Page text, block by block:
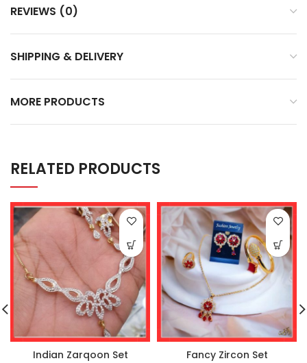
REVIEWS (0)
SHIPPING & DELIVERY
MORE PRODUCTS
RELATED PRODUCTS
Indian Zarqoon Set Fancy Zircon Set